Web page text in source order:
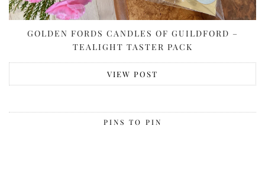
GOLDEN FORDS CANDLES OF GUILDFORD –
TEALIGHT TASTER PACK
VIEW POST
PINS TO PIN